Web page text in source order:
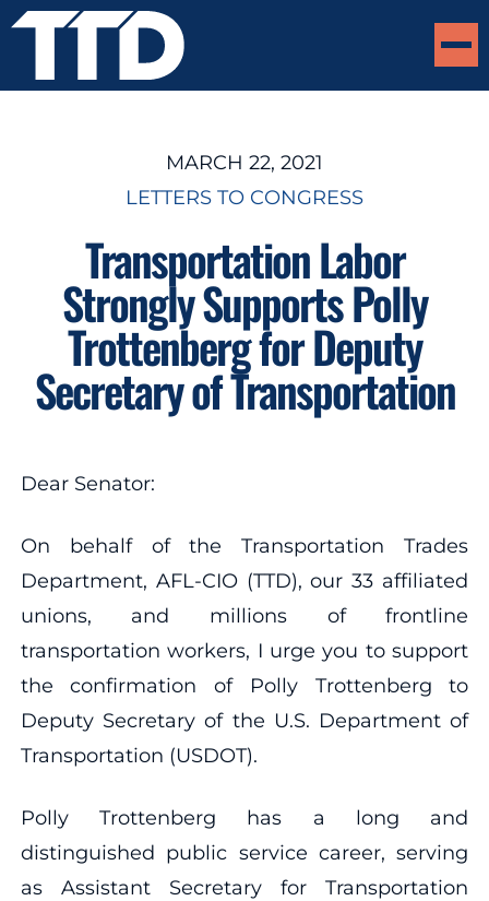
MARCH 22, 2021
LETTERS TO CONGRESS
Transportation Labor
Strongly Supports Polly
Trottenberg for Deputy
Secretary of Transportation
Dear Senator:
On behalf of the Transportation Trades
Department, AFL-CIO (TTD), our 33 affiliated
unions, and millions of frontline
transportation workers, I urge you to support
the confirmation of Polly Trottenberg to
Deputy Secretary of the U.S. Department of
Transportation (USDOT).
Polly Trottenberg has a long and
distinguished public service career, serving
as Assistant Secretary for Transportation